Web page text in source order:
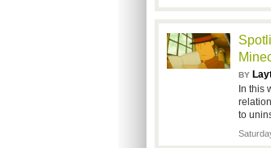
BY
In this
to